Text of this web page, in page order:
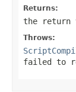
Returns:
the
Throws:
failed to